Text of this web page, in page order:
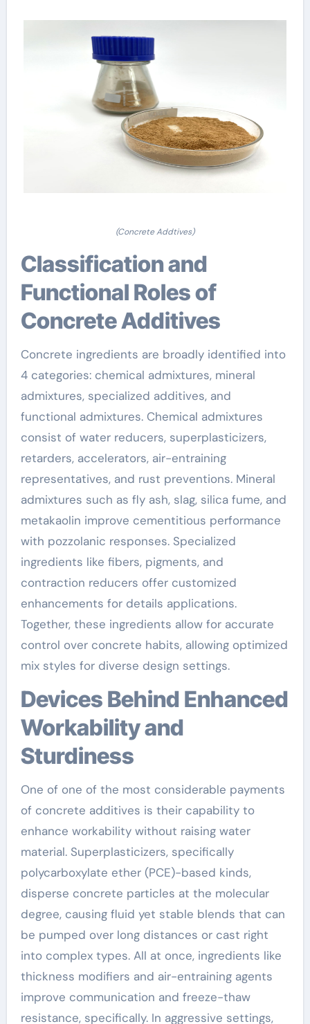
(Concrete Addtives)
Classification and
Functional Roles of
Concrete Additives
Concrete ingredients are broadly identified into
4 categories: chemical admixtures, mineral
admixtures, specialized additives, and
functional admixtures. Chemical admixtures
consist of water reducers, superplasticizers,
retarders, accelerators, air-entraining
representatives, and rust preventions. Mineral
admixtures such as fly ash, slag, silica fume, and
metakaolin improve cementitious performance
with pozzolanic responses. Specialized
ingredients like fibers, pigments, and
contraction reducers offer customized
enhancements for details applications.
Together, these ingredients allow for accurate
control over concrete habits, allowing optimized
mix styles for diverse design settings.
Devices Behind Enhanced
Workability and
Sturdiness
One of one of the most considerable payments
of concrete additives is their capability to
enhance workability without raising water
material. Superplasticizers, specifically
polycarboxylate ether (PCE)-based kinds,
disperse concrete particles at the molecular
degree, causing fluid yet stable blends that can
be pumped over long distances or cast right
into complex types. All at once, ingredients like
thickness modifiers and air-entraining agents
improve communication and freeze-thaw
resistance, specifically. In aggressive settings,